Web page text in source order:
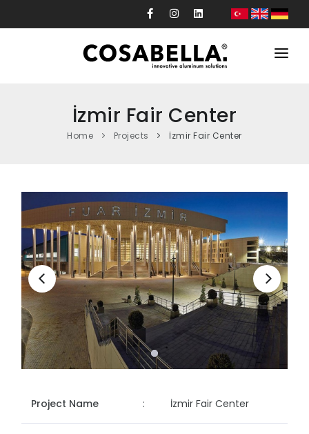
Custom Design
News
Contact
İzmir Fair Center
Home Projects İzmir Fair Center
Project Name : İzmir Fair Center